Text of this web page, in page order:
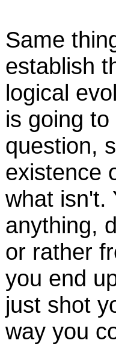
Same
establish
logical
is going
question,
existence
what isn't.
anything,
or rather
you end
just shot
way you